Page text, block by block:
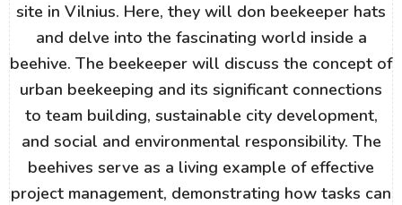
site in Vilnius. Here, they will don beekeeper hats
and delve into the fascinating world inside a
beehive. The beekeeper will discuss the concept of
urban beekeeping and its significant connections
to team building, sustainable city development,
and social and environmental responsibility. The
beehives serve as a living example of effective
project management, demonstrating how tasks can